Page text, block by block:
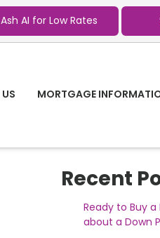
AI for Low Rates
MORTGAGE
Recent
Ready to Buy
about a Down